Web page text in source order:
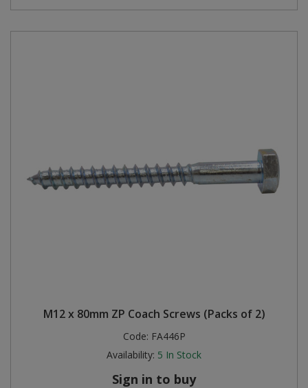
M12 x 80mm ZP Coach Screws (Packs of 2)
Code: FA446P
Availability: 5 In Stock
Sign in to buy